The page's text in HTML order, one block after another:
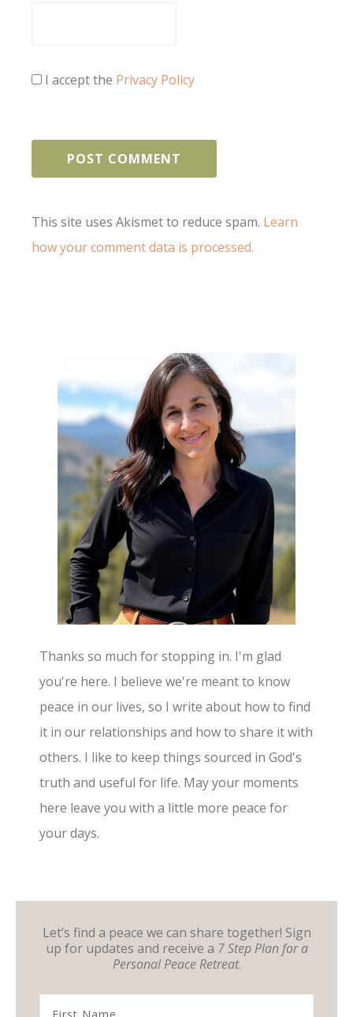
I accept the Privacy Policy
This site uses Akismet to reduce spam. Learn
how your comment data is processed.
Thanks so much for stopping in. I'm glad
you're here. I believe we're meant to know
peace in our lives, so I write about how to find
it in our relationships and how to share it with
others. I like to keep things sourced in God's
truth and useful for life. May your moments
here leave you with a little more peace for
your days.
Let’s find a peace we can share together! Sign
up for updates and receive a 7 Step Plan for a
Personal Peace Retreat.